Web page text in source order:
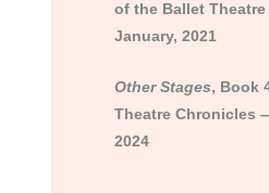
of the Ballet
January, 2021
Other Stages, Book
Theatre Chronicles
2024